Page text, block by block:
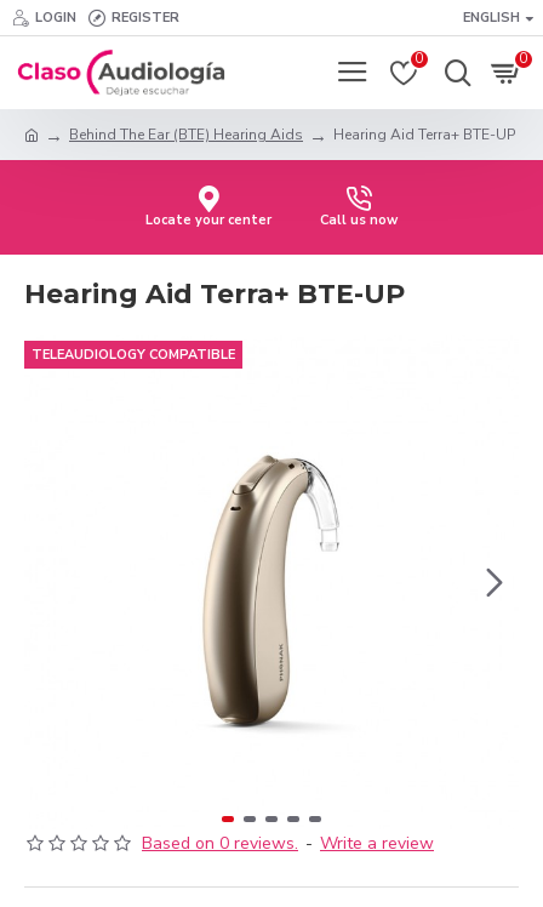
LOGIN REGISTER ENGLISH
0 0
Behind The Ear (BTE) Hearing Aids Hearing Aid Terra+ BTE-UP
Locate your center Call us now
Hearing Aid Terra+ BTE-UP
TELEAUDIOLOGY COMPATIBLE
Based on 0 reviews. - Write a review